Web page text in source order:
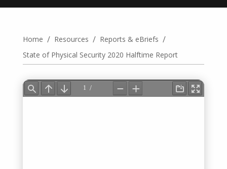
Home / Resources / Reports & eBriefs /
State of Physical Security 2020 Halftime Report